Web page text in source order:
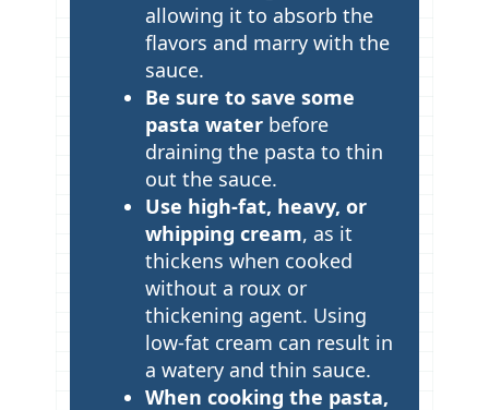
allowing it to absorb the
flavors and marry with the
sauce.
Be sure to save some
pasta waterbefore
draining the pasta to thin
out the sauce.
Use high-fat, heavy, or
whipping cream, as it
thickens when cooked
without a roux or
thickening agent. Using
low-fat cream can result in
a watery and thin sauce.
When cooking the pasta,